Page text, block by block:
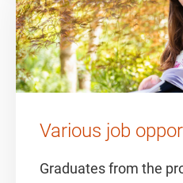
Various job
Graduates from the